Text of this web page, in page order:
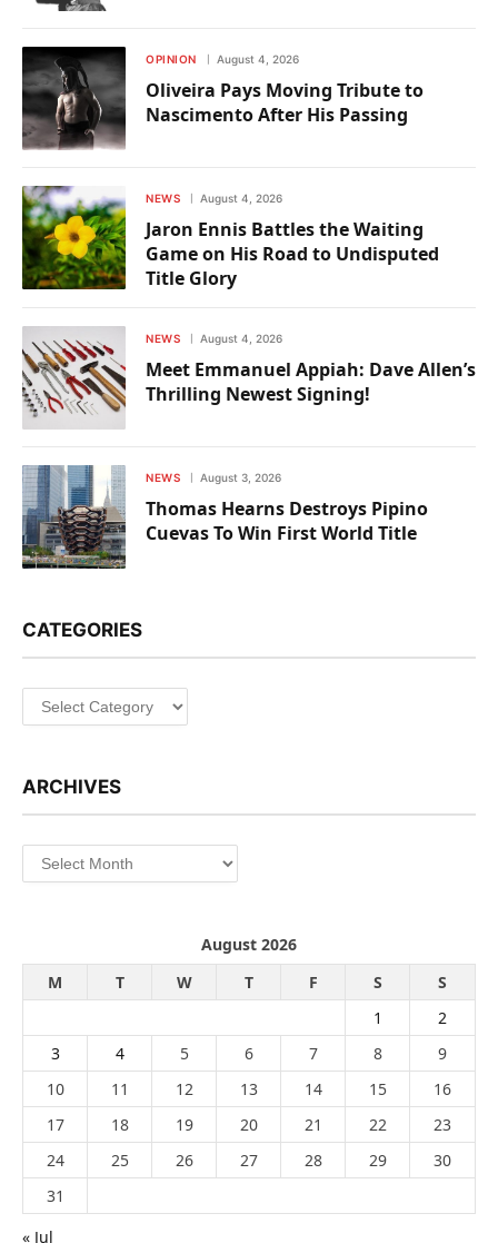
OPINION August 4, 2026
Oliveira Pays Moving Tribute to
Nascimento After His Passing
NEWS August 4, 2026
Jaron Ennis Battles the Waiting
Game on His Road to Undisputed
Title Glory
NEWS August 4, 2026
Meet Emmanuel Appiah: Dave Allen’s
Thrilling Newest Signing!
NEWS August 3, 2026
Thomas Hearns Destroys Pipino
Cuevas To Win First World Title
CATEGORIES
Categories
ARCHIVES
Archives
August 2026
M
T W T F S
S
1
2
3
4 5 6 7 8
9
10
11 12 13 14 15
16
17
18 19 20 21 22
23
24
25 26 27 28 29
30
31
« Jul